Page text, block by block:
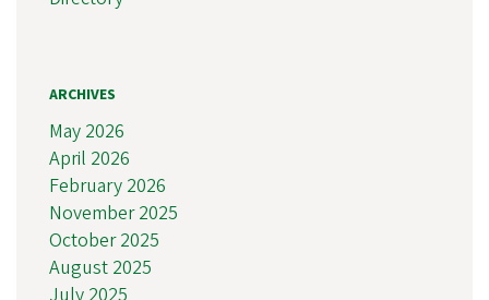
ARCHIVES
May 2026
April 2026
February 2026
November 2025
October 2025
August 2025